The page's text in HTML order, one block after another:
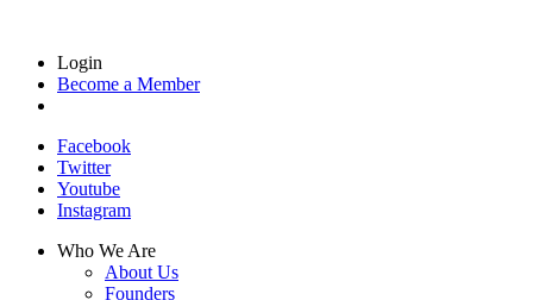
Login
Become a Member
Facebook
Twitter
Youtube
Instagram
Who We Are
About Us
Founders